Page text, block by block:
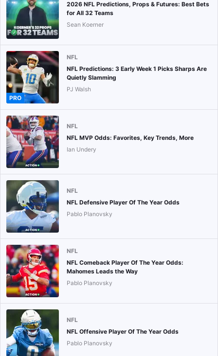
2026 NFL Predictions, Props & Futures: Best Bets
for All 32 Teams
Sean Koerner
PRO
NFL
NFL Predictions: 3 Early Week 1 Picks Sharps Are
Quietly Slamming
PJ Walsh
NFL
NFL MVP Odds: Favorites, Key Trends, More
Ian Undery
NFL
NFL Defensive Player Of The Year Odds
Pablo Planovsky
NFL
NFL Comeback Player Of The Year Odds:
Mahomes Leads the Way
Pablo Planovsky
NFL
NFL Offensive Player Of The Year Odds
Pablo Planovsky